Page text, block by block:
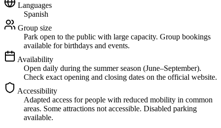
Languages
Spanish
Group size
Park open to the public with large capacity. Group bookings
available for birthdays and events.
Availability
Open daily during the summer season (June–September).
Check exact opening and closing dates on the official website.
Accessibility
Adapted access for people with reduced mobility in common
areas. Some attractions not accessible. Disabled parking
available.